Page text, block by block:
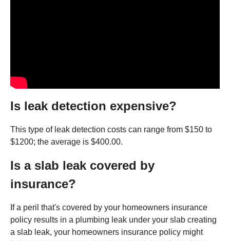
Is leak detection expensive?
This type of leak detection costs can range from $150 to
$1200; the average is $400.00.
Is a slab leak covered by
insurance?
If a peril that's covered by your homeowners insurance
policy results in a plumbing leak under your slab creating
a slab leak, your homeowners insurance policy might